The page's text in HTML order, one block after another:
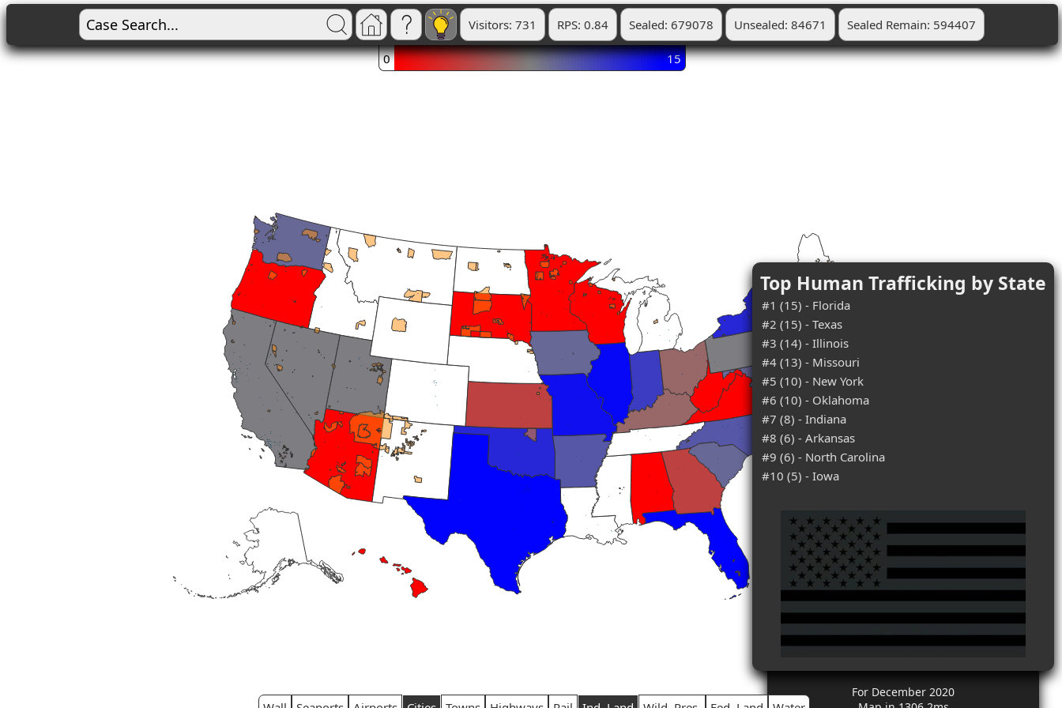
Visitors: 731 RPS: 0.84 Sealed: 679078 Unsealed: 84671 Sealed Remain: 594407
0 15
Top Human Trafficking by State
#1 (15) - Florida
#2 (15) - Texas
#3 (14) - Illinois
#4 (13) - Missouri
#5 (10) - New York
#6 (10) - Oklahoma
#7 (8) - Indiana
#8 (6) - Arkansas
#9 (6) - North Carolina
#10 (5) - Iowa
For December 2020